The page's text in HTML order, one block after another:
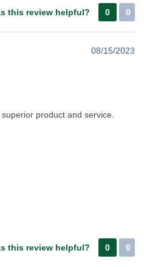
this review helpful? 0 0
08/15/2023
product and service.
this review helpful? 0 0